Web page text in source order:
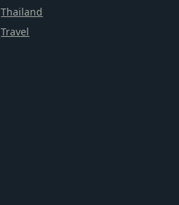
Thailand
Travel